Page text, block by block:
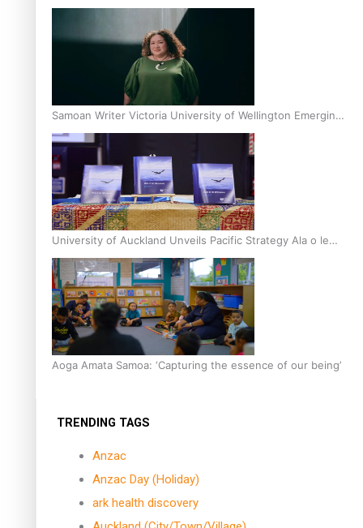
Inter-Tertiary Moot finals
Samoan Writer Victoria University of Wellington Emerging
Pasifika Writer Residence for 2025
University of Auckland Unveils Pacific Strategy Ala o le
Moana
Aoga Amata Samoa: ‘Capturing the essence of our being’
TRENDING TAGS
Anzac
Anzac Day (Holiday)
ark health discovery